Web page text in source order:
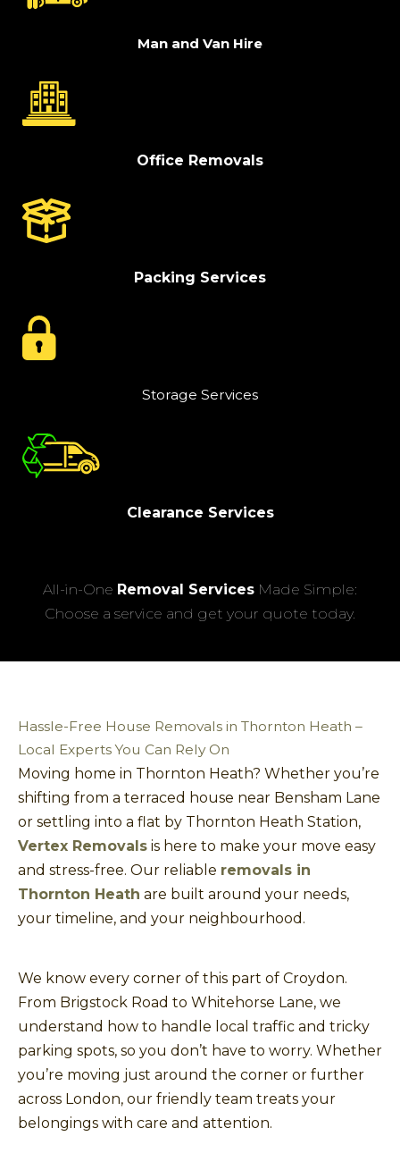
Man and Van Hire
Office Removals
Packing Services
Storage Services
Clearance Services
All-in-One Removal Services Made Simple:
Choose a service and get your quote today.
Hassle-Free House Removals in Thornton Heath –
Local Experts You Can Rely On
Moving home in Thornton Heath? Whether you’re
shifting from a terraced house near Bensham Lane
or settling into a flat by Thornton Heath Station,
Vertex Removals is here to make your move easy
and stress-free. Our reliable removals in
Thornton Heath are built around your needs,
your timeline, and your neighbourhood.
We know every corner of this part of Croydon.
From Brigstock Road to Whitehorse Lane, we
understand how to handle local traffic and tricky
parking spots, so you don’t have to worry. Whether
you’re moving just around the corner or further
across London, our friendly team treats your
belongings with care and attention.